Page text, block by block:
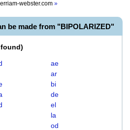
webster.com »
be made from "BIPOLARIZED"
)
ae
ar
bi
de
el
la
od